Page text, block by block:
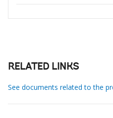
RELATED LINKS
See documents related to the